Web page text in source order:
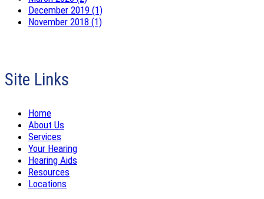
December 2019 (1)
November 2018 (1)
Site Links
Home
About Us
Services
Your Hearing
Hearing Aids
Resources
Locations